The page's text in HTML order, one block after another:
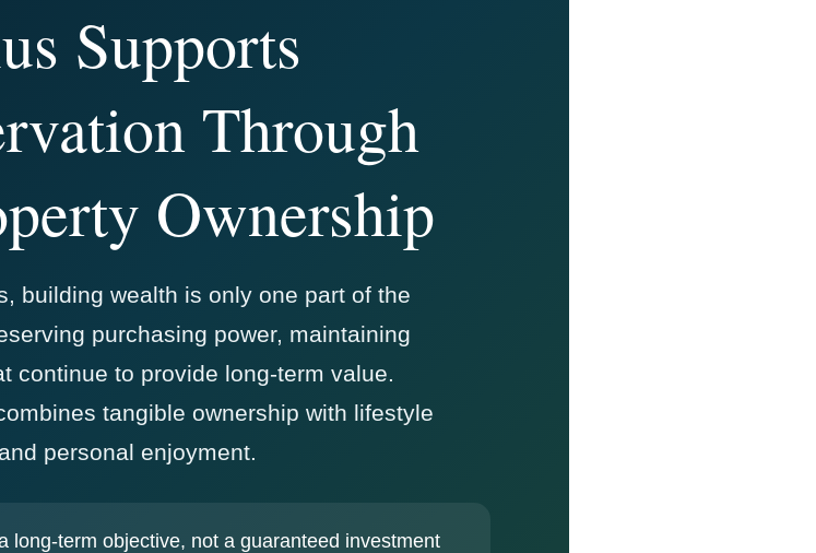
Supports
Through
Ownership
building wealth is only one part of the
purchasing power, maintaining
continue to provide long-term value.
tangible ownership with lifestyle
personal enjoyment.
long-term objective, not a guaranteed investment